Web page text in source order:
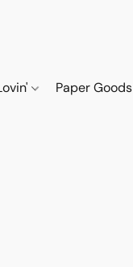
Paper Goods